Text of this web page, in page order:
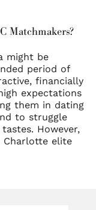
Matchmakers?
might be
period of
financially
expectations
them in dating
to struggle
However,
elite